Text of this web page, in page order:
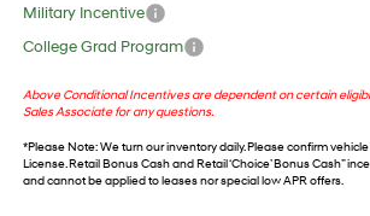
Military Incentive
College Grad Program
Above Conditional Incentives are dependent on certain
Sales Associate for any questions.
*Please Note: We turn our inventory daily. Please confirm vehicle
License. Retail Bonus Cash and Retail ‘Choice’ Bonus Cash”
and cannot be applied to leases nor special low APR offers.